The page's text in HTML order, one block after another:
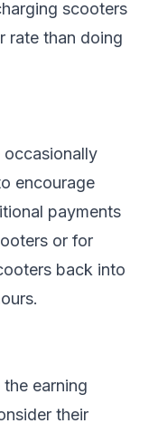
scooters
rate than doing
occasionally
encourage
payments
or for
back into
earning
their